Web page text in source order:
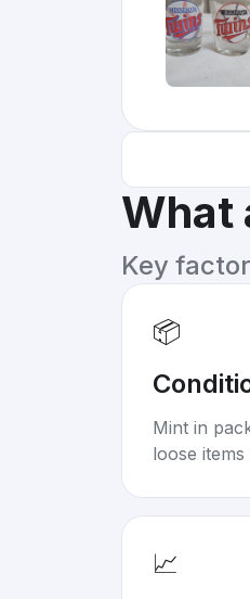
What
Key
📦
Mint in
loose
📈